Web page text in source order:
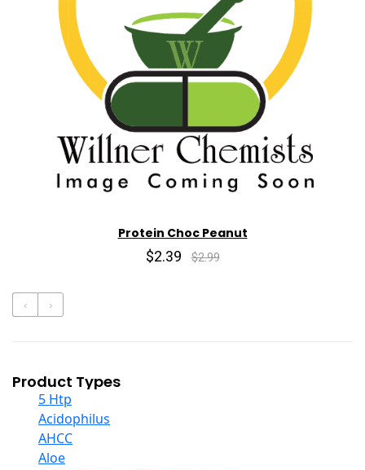
Protein Choc Peanut
$2.39 $2.99
‹ ›
Product Types
5 Htp
Acidophilus
AHCC
Aloe